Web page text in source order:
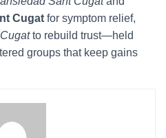
Cugat for symptom relief,
to rebuild trust—held
groups that keep gains